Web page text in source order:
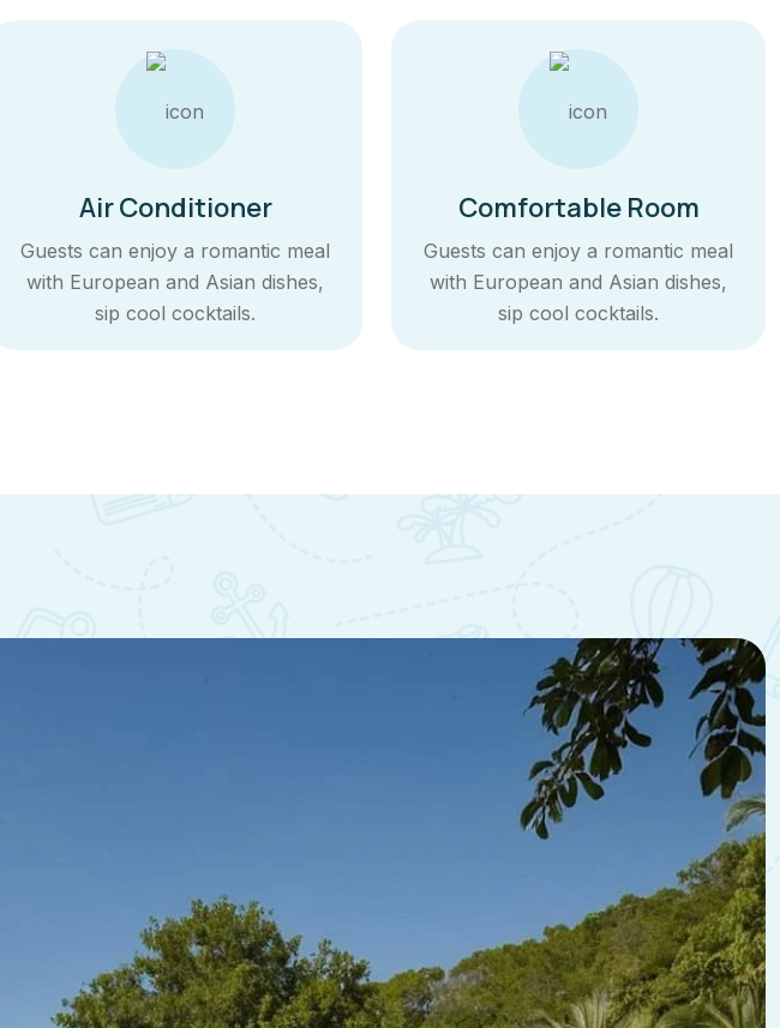
Air Conditioner
Guests can enjoy a romantic meal
with European and Asian dishes,
sip cool cocktails.
Comfortable Room
Guests can enjoy a romantic meal
with European and Asian dishes,
sip cool cocktails.